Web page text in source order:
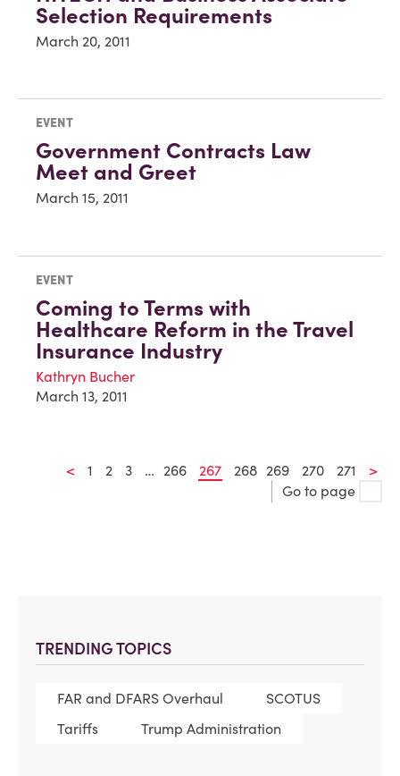
TRENDING TOPICS
FAR and DFARS Overhaul
SCOTUS
Tariffs
Trump Administration
Selection Requirements
March 20, 2011
EVENT
Government Contracts Law
Meet and Greet
March 15, 2011
EVENT
Coming to Terms with
Healthcare Reform in the Travel
Insurance Industry
Kathryn Bucher
March 13, 2011
< 1 2 3 … 266 267 268 269 270 271
>
Go to page